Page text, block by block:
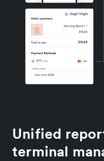
Unified
terminal